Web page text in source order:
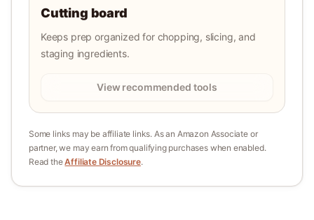
Cutting board
Keeps prep organized for chopping, slicing, and
staging ingredients.
View recommended tools
Some links may be affiliate links. As an Amazon Associate or
partner, we may earn from qualifying purchases when enabled.
Read theAffiliate Disclosure.